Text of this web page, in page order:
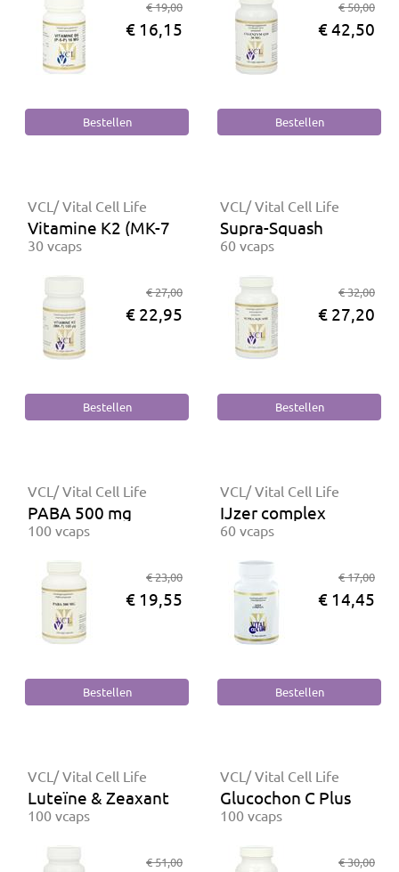
€ 19,00
€ 16,15
€ 50,00
€ 42,50
VCL/ Vital Cell Life
Vitamine K2 (MK-7) 100 mcg
30 vcaps
€ 27,00
€ 22,95
VCL/ Vital Cell Life
Supra-Squash
60 vcaps
€ 32,00
€ 27,20
VCL/ Vital Cell Life
PABA 500 mg
100 vcaps
€ 23,00
€ 19,55
VCL/ Vital Cell Life
IJzer complex
60 vcaps
€ 17,00
€ 14,45
VCL/ Vital Cell Life
Luteïne & Zeaxanthine
100 vcaps
€ 51,00
VCL/ Vital Cell Life
Glucochon C Plus
100 vcaps
€ 30,00